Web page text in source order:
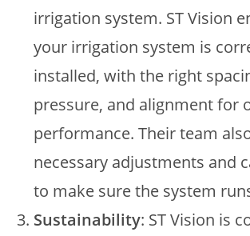
irrigation system. ST Vision
your irrigation system is
installed, with the right
pressure, and alignment for
performance. Their team
necessary adjustments and
to make sure the system
Sustainability: ST Vision is